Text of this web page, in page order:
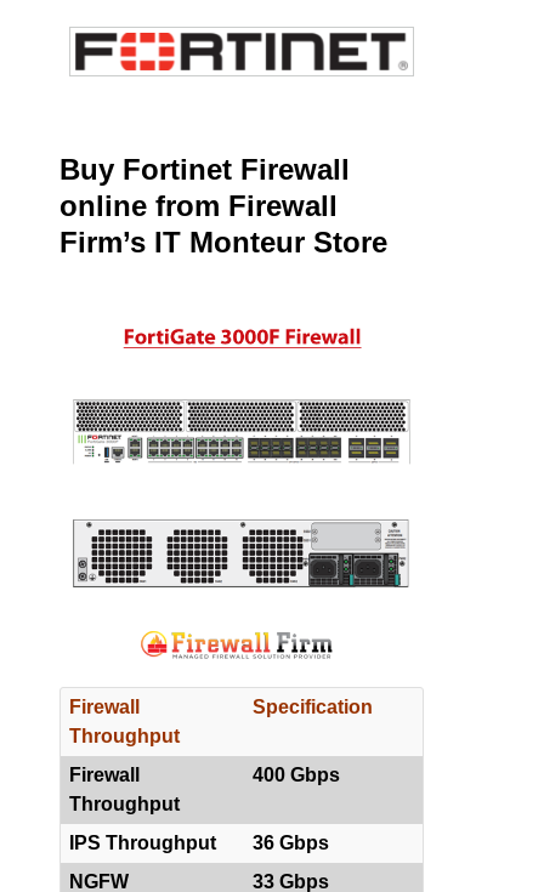
Buy Fortinet Firewall
online from Firewall
Firm’s IT Monteur Store
Firewall
Throughput
Specification
Firewall
Throughput
400 Gbps
IPS Throughput
36 Gbps
NGFW
33 Gbps